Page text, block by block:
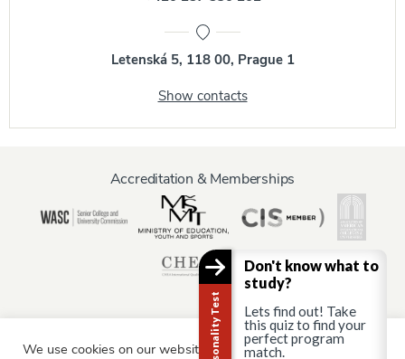
Letenská 5, 118 00, Prague 1
Show contacts
Accreditation & Memberships
Information for:
We use cookies on our website to give you the most relevant
Don't know what to
study?
Lets find out! Take
this quiz to find your
perfect program
match.